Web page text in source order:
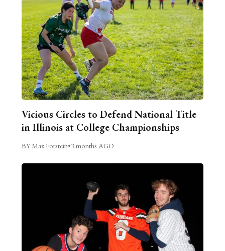
Vicious Circles to Defend National Title
in Illinois at College Championships
BY Max Forstein•3 months AGO